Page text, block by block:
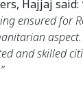
Hajjaj said:
ensured for
and skilled